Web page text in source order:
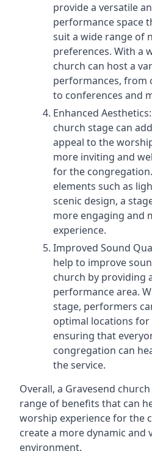
provide a versatile
performance space
suit a wide range of
preferences. With a
church can host a
performances, from
to conferences and
Enhanced
church stage can
appeal to the
more inviting and
for the
elements such as
scenic design, a
more engaging and
experience.
Improved Sound
help to improve
church by providing
performance area.
stage, performers
optimal locations for
ensuring that
congregation can
the service.
Overall, a Gravesend
range of benefits that can
worship experience for the
create a more dynamic and
environment.